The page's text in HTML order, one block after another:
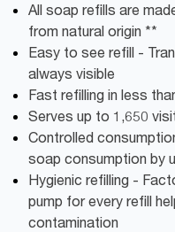
All soap refills are
from natural origin **
Easy to see refill -
always visible
Fast refilling in less
Serves up to 1,650
Controlled
soap consumption by
Hygienic refilling -
pump for every refill
contamination